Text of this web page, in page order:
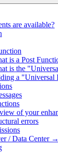
are available?
is a Post
is the
a "Universal
of your
errors
/ Data Center